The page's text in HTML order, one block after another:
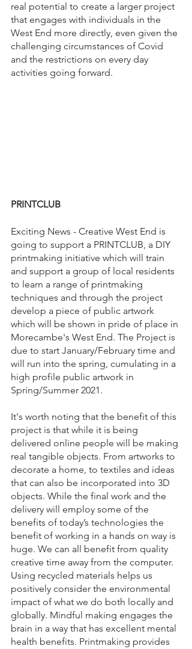
real potential to create a larger project
that engages with individuals in the
West End more directly, even given the
challenging circumstances of Covid
and the restrictions on every day
activities going forward.
PRINTCLUB
Exciting News - Creative West End is
going to support a PRINTCLUB, a DIY
printmaking initiative which will train
and support a group of local residents
to learn a range of printmaking
techniques and through the project
develop a piece of public artwork
which will be shown in pride of place in
Morecambe's West End. The Project is
due to start January/February time and
will run into the spring, cumulating in a
high profile public artwork in
Spring/Summer 2021.
It's worth noting that the benefit of this
project is that while it is being
delivered online people will be making
real tangible objects. From artworks to
decorate a home, to textiles and ideas
that can also be incorporated into 3D
objects. While the final work and the
delivery will employ some of the
benefits of today’s technologies the
benefit of working in a hands on way is
huge. We can all benefit from quality
creative time away from the computer.
Using recycled materials helps us
positively consider the environmental
impact of what we do both locally and
globally. Mindful making engages the
brain in a way that has excellent mental
health benefits. Printmaking provides